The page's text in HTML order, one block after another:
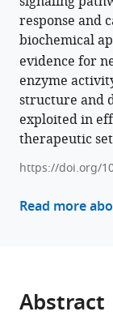
citations
from
this
article
in
formats
compatible
various
reference
manager
Meredith
L
Jenkins
Sung-
Eun
Nam
Manoj
K
Rathinaswamy
AH
Udit
response and
biochemical
evidence for
enzyme
structure and
exploited in
therapeutic
https://doi.org/
Read more
Abstract